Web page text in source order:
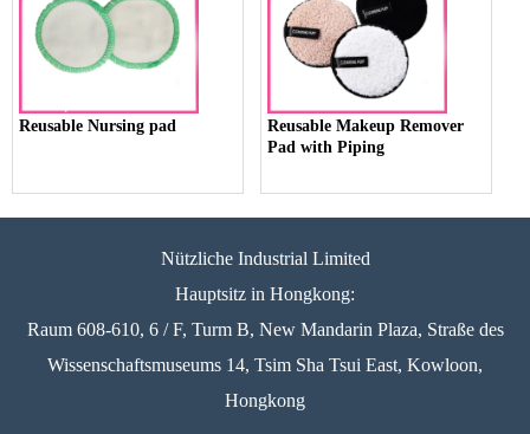
Reusable Nursing pad
Reusable Makeup Remover
Pad with Piping
Nützliche Industrial Limited
Hauptsitz in Hongkong:
Raum 608-610, 6 / F, Turm B, New Mandarin Plaza, Straße des
Wissenschaftsmuseums 14, Tsim Sha Tsui East, Kowloon,
Hongkong